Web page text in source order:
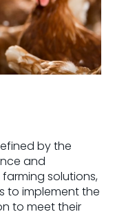
by the
and
solutions,
to implement the
to meet their